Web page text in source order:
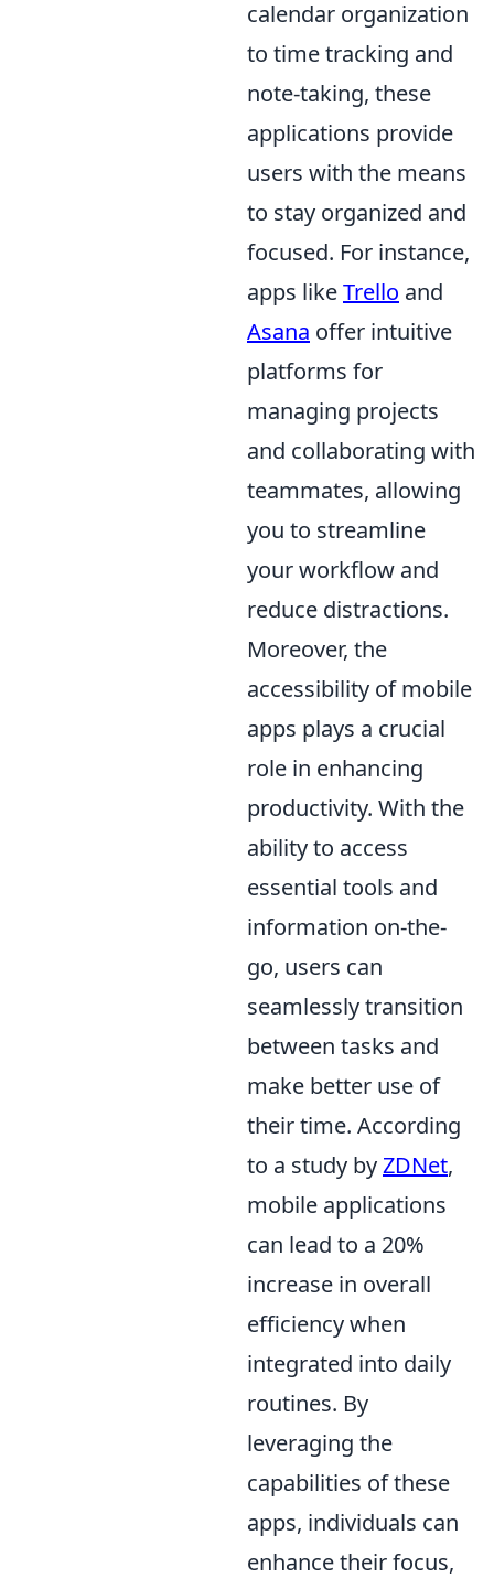
calendar organization
to time tracking and
note-taking, these
applications provide
users with the means
to stay organized and
focused. For instance,
apps likeTrello and
Asana offer intuitive
platforms for
managing projects
and collaborating with
teammates, allowing
you to streamline
your workflow and
reduce distractions.
Moreover, the
accessibility of mobile
apps plays a crucial
role in enhancing
productivity. With the
ability to access
essential tools and
information on-the-
go, users can
seamlessly transition
between tasks and
make better use of
their time. According
to a study byZDNet,
mobile applications
can lead to a 20%
increase in overall
efficiency when
integrated into daily
routines. By
leveraging the
capabilities of these
apps, individuals can
enhance their focus,